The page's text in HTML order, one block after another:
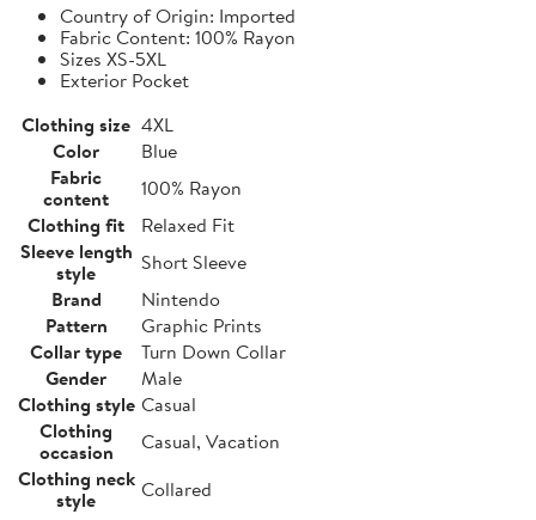
Country of Origin: Imported
Fabric Content: 100% Rayon
Sizes XS-5XL
Exterior Pocket
Clothing size 4XL
Color
Blue
Fabric
content
100% Rayon
Clothing fit
Relaxed Fit
Sleeve length
style
Short Sleeve
Brand
Nintendo
Pattern
Graphic Prints
Collar type
Turn Down Collar
Gender
Male
Clothing style Casual
Clothing
occasion
Casual, Vacation
Clothing neck
style
Collared